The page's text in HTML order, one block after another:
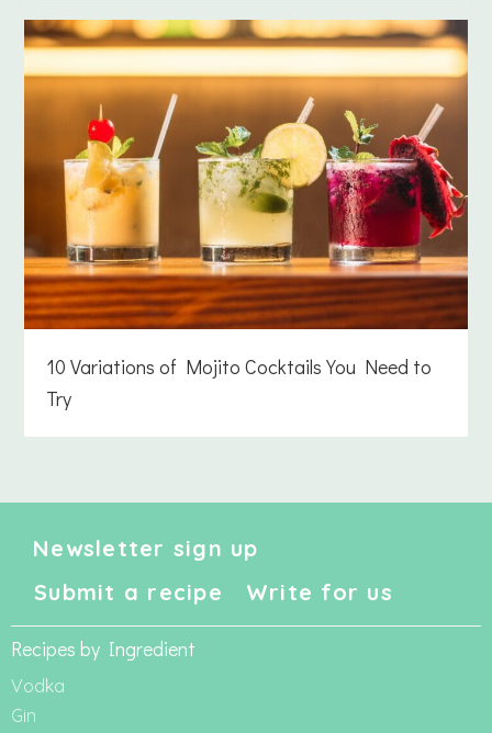
10 Variations of Mojito Cocktails You Need to
Try
Newsletter sign up
Submit a recipe
Write for us
Recipes by Ingredient
Vodka
Gin